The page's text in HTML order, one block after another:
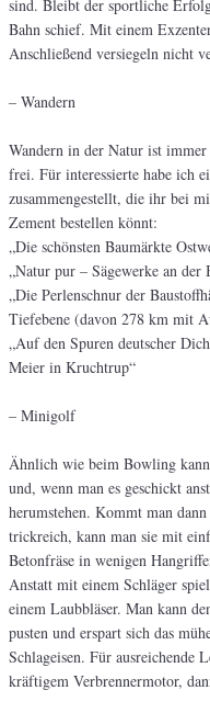
sind. Bleibt der sportliche
Bahn schief. Mit einem
Anschließend versiegeln nicht
– Wandern
Wandern in der Natur ist
frei. Für interessierte habe ich
zusammengestellt, die ihr bei
Zement bestellen könnt:
„Die schönsten Baumärkte
„Natur pur – Sägewerke an der
„Die Perlenschnur der
Tiefebene (davon 278 km mit
„Auf den Spuren deutscher
Meier in Kruchtrup“
– Minigolf
Ähnlich wie beim Bowling
und, wenn man es geschickt
herumstehen. Kommt man
trickreich, kann man sie mit
Betonfräse in wenigen
Anstatt mit einem Schläger
einem Laubbläser. Man kann
pusten und erspart sich das
Schlageisen. Für
kräftigem Verbrennermotor,